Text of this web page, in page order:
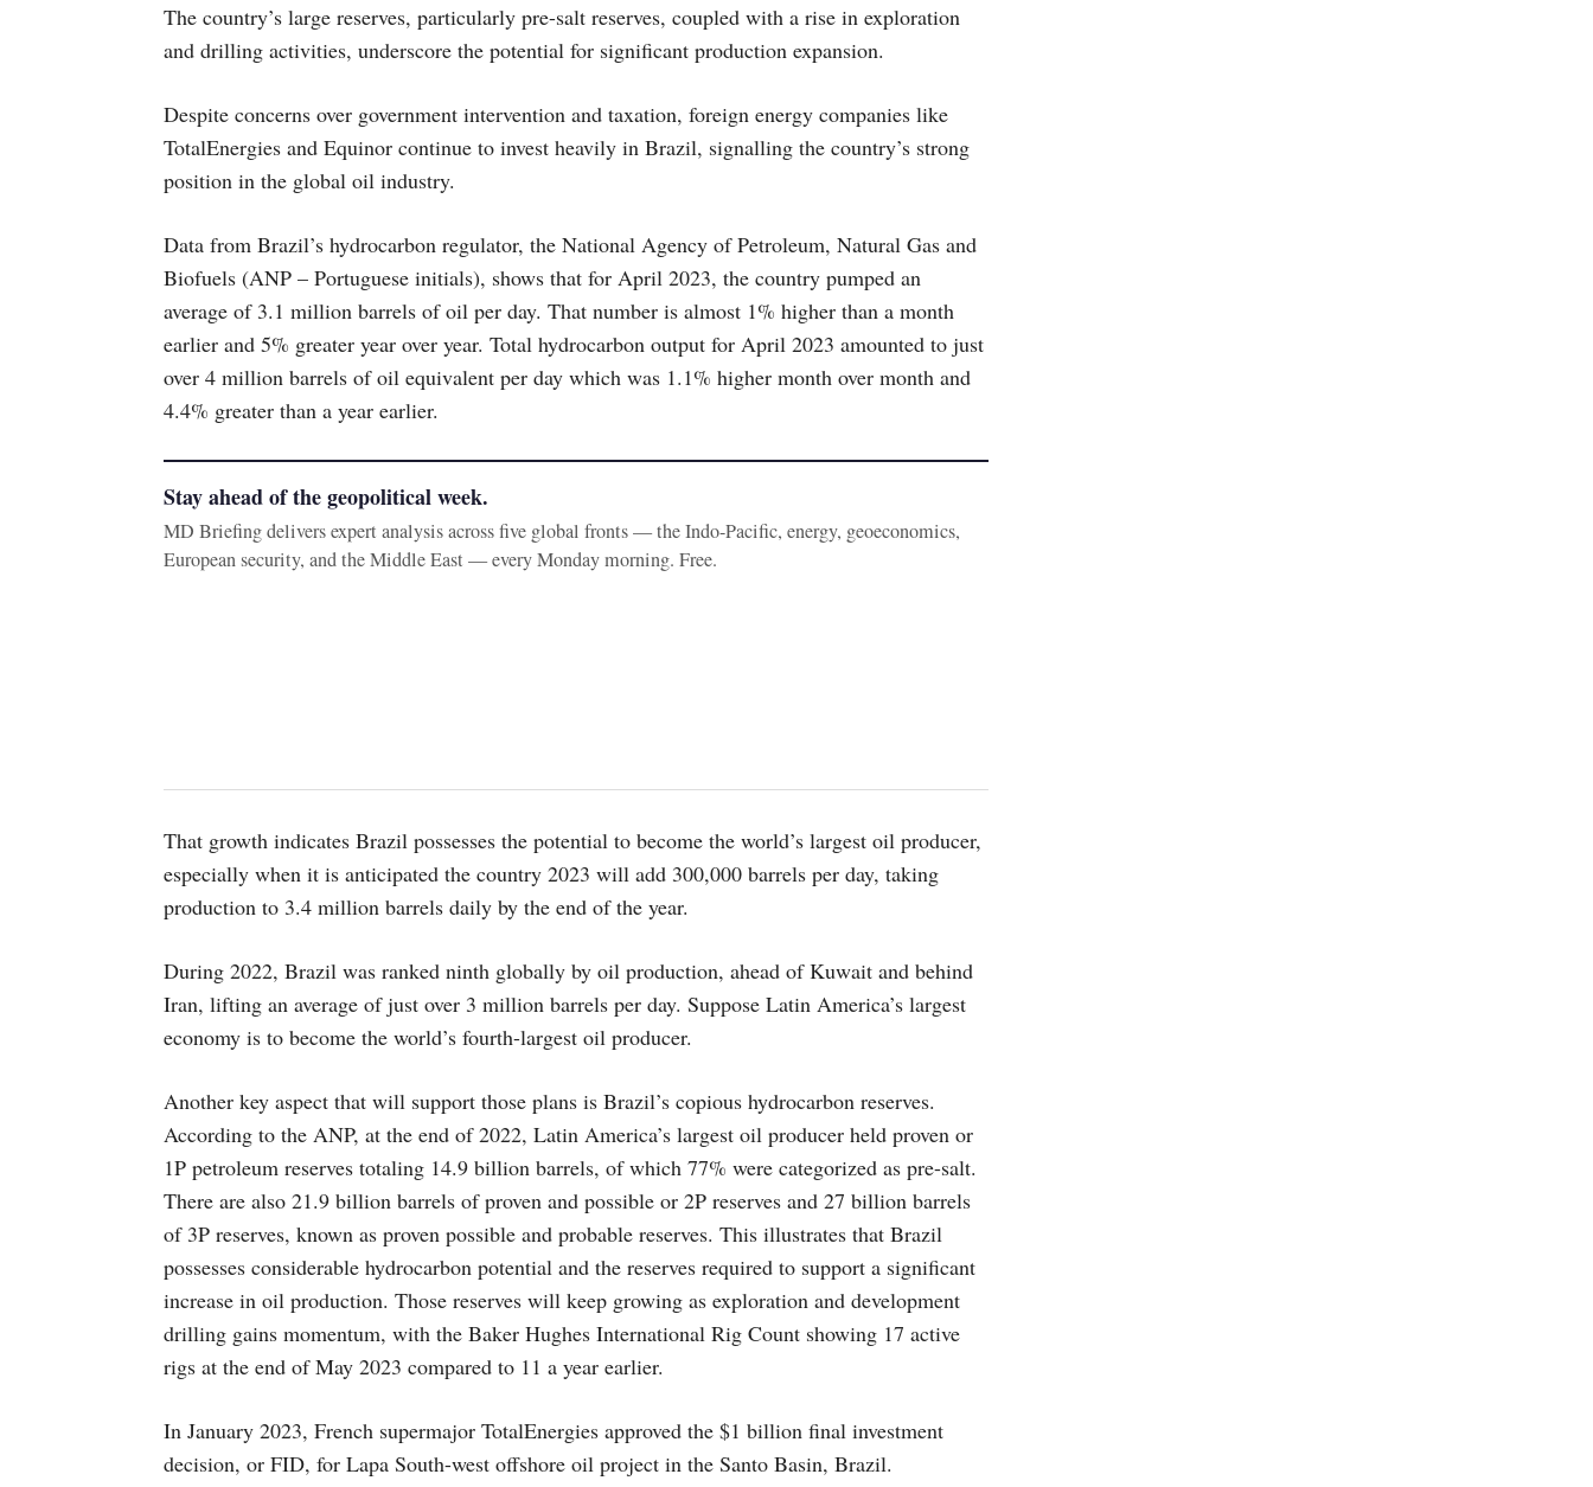
The country’s large reserves, particularly pre-salt reserves, coupled with a rise in exploration
and drilling activities, underscore the potential for significant production expansion.
Despite concerns over government intervention and taxation, foreign energy companies like
TotalEnergies and Equinor continue to invest heavily in Brazil, signalling the country’s strong
position in the global oil industry.
Data from Brazil’s hydrocarbon regulator, the National Agency of Petroleum, Natural Gas and
Biofuels (ANP – Portuguese initials), shows that for April 2023, the country pumped an
average of 3.1 million barrels of oil per day. That number is almost 1% higher than a month
earlier and 5% greater year over year. Total hydrocarbon output for April 2023 amounted to just
over 4 million barrels of oil equivalent per day which was 1.1% higher month over month and
4.4% greater than a year earlier.
Stay ahead of the geopolitical week.
MD Briefing delivers expert analysis across five global fronts — the Indo-Pacific, energy, geoeconomics,
European security, and the Middle East — every Monday morning. Free.
That growth indicates Brazil possesses the potential to become the world’s largest oil producer,
especially when it is anticipated the country 2023 will add 300,000 barrels per day, taking
production to 3.4 million barrels daily by the end of the year.
During 2022, Brazil was ranked ninth globally by oil production, ahead of Kuwait and behind
Iran, lifting an average of just over 3 million barrels per day. Suppose Latin America’s largest
economy is to become the world’s fourth-largest oil producer.
Another key aspect that will support those plans is Brazil’s copious hydrocarbon reserves.
According to the ANP, at the end of 2022, Latin America’s largest oil producer held proven or
1P petroleum reserves totaling 14.9 billion barrels, of which 77% were categorized as pre-salt.
There are also 21.9 billion barrels of proven and possible or 2P reserves and 27 billion barrels
of 3P reserves, known as proven possible and probable reserves. This illustrates that Brazil
possesses considerable hydrocarbon potential and the reserves required to support a significant
increase in oil production. Those reserves will keep growing as exploration and development
drilling gains momentum, with the Baker Hughes International Rig Count showing 17 active
rigs at the end of May 2023 compared to 11 a year earlier.
In January 2023, French supermajor TotalEnergies approved the $1 billion final investment
decision, or FID, for Lapa South-west offshore oil project in the Santo Basin, Brazil.